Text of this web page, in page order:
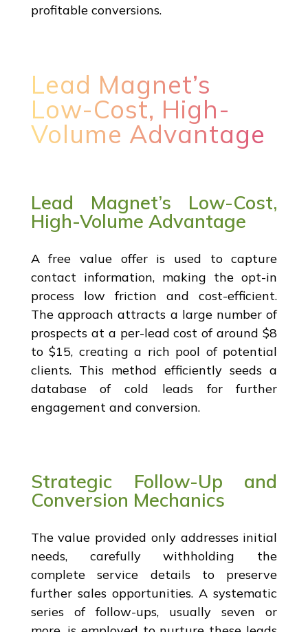
profitable conversions.
Lead Magnet’s
Low-Cost, High-
Volume Advantage
Lead Magnet’s Low-Cost,
High-Volume Advantage
A free value offer is used to capture
contact information, making the opt-in
process low friction and cost-efficient.
The approach attracts a large number of
prospects at a per-lead cost of around $8
to $15, creating a rich pool of potential
clients. This method efficiently seeds a
database of cold leads for further
engagement and conversion.
Strategic Follow-Up and
Conversion Mechanics
The value provided only addresses initial
needs, carefully withholding the
complete service details to preserve
further sales opportunities. A systematic
series of follow-ups, usually seven or